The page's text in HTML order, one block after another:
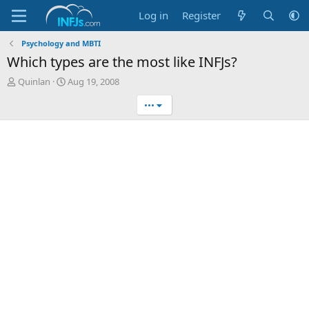
Log in Register
Psychology and MBTI
Which types are the most like INFJs?
T
e
Quinlan
S
r
Aug 19, 2008
•••